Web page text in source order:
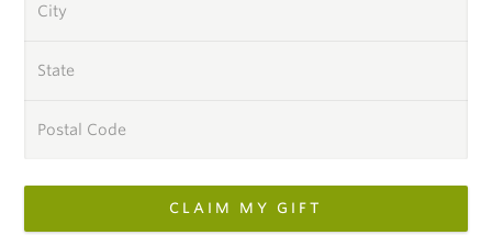
City
State
Postal Code
CLAIM MY GIFT